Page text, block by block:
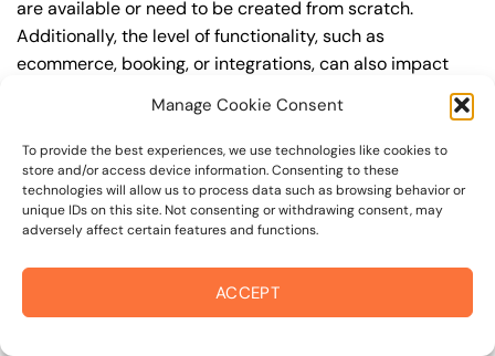
Manage Cookie Consent
To provide the best experiences, we use technologies like cookies to
store and/or access device information. Consenting to these
technologies will allow us to process data such as browsing behavior or
unique IDs on this site. Not consenting or withdrawing consent, may
adversely affect certain features and functions.
ACCEPT
are available or need to be created from scratch.
Additionally, the level of functionality, such as
ecommerce, booking, or integrations, can also impact
Q: What are the typical pricing ranges for
professional web design in sausalito?
A: The pricing ranges for professional web design in
sausalito can vary, but here are some realistic estimates:
$1,500-$3,500, a mid-tier website (5-15 pages, SEO-
ready) can cost between $3,500-$6,000, and an